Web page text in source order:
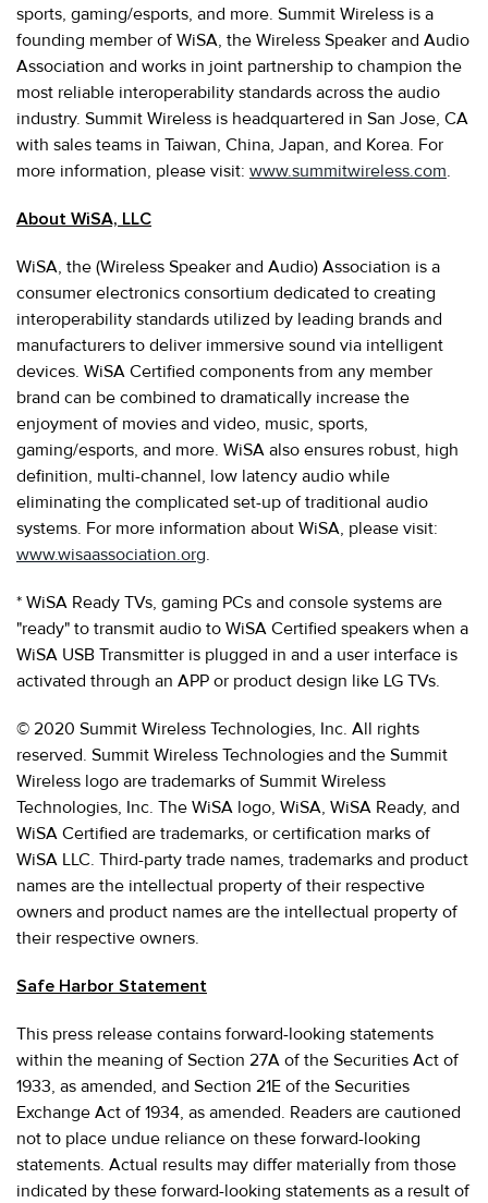
sports, gaming/esports, and more. Summit Wireless is a
founding member of WiSA, the Wireless Speaker and Audio
Association and works in joint partnership to champion the
most reliable interoperability standards across the audio
industry. Summit Wireless is headquartered in San Jose, CA
with sales teams in Taiwan, China, Japan, and Korea. For
more information, please visit: www.summitwireless.com.
About WiSA, LLC
WiSA, the (Wireless Speaker and Audio) Association is a
consumer electronics consortium dedicated to creating
interoperability standards utilized by leading brands and
manufacturers to deliver immersive sound via intelligent
devices. WiSA Certified components from any member
brand can be combined to dramatically increase the
enjoyment of movies and video, music, sports,
gaming/esports, and more. WiSA also ensures robust, high
definition, multi-channel, low latency audio while
eliminating the complicated set-up of traditional audio
systems. For more information about WiSA, please visit:
www.wisaassociation.org.
* WiSA Ready TVs, gaming PCs and console systems are
"ready" to transmit audio to WiSA Certified speakers when a
WiSA USB Transmitter is plugged in and a user interface is
activated through an APP or product design like LG TVs.
© 2020 Summit Wireless Technologies, Inc. All rights
reserved. Summit Wireless Technologies and the Summit
Wireless logo are trademarks of Summit Wireless
Technologies, Inc. The WiSA logo, WiSA, WiSA Ready, and
WiSA Certified are trademarks, or certification marks of
WiSA LLC. Third-party trade names, trademarks and product
names are the intellectual property of their respective
owners and product names are the intellectual property of
their respective owners.
Safe Harbor Statement
This press release contains forward-looking statements
within the meaning of Section 27A of the Securities Act of
1933, as amended, and Section 21E of the Securities
Exchange Act of 1934, as amended. Readers are cautioned
not to place undue reliance on these forward-looking
statements. Actual results may differ materially from those
indicated by these forward-looking statements as a result of